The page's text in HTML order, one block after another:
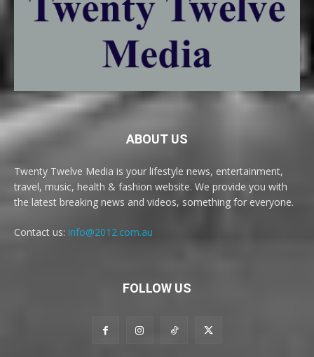
ABOUT US
Twenty Twelve Media is your lifestyle news, entertainment,
travel, music, health & fashion website. We provide you with
the latest breaking news and videos, something for everyone.
Contact us: info@2012.com.au
FOLLOW US